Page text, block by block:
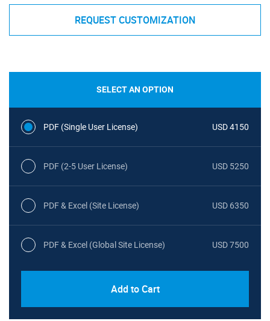
REQUEST CUSTOMIZATION
SELECT AN OPTION
PDF (Single User License) USD 4150
PDF (2-5 User License) USD 5250
PDF & Excel (Site License) USD 6350
PDF & Excel (Global Site License) USD 7500
Add to Cart